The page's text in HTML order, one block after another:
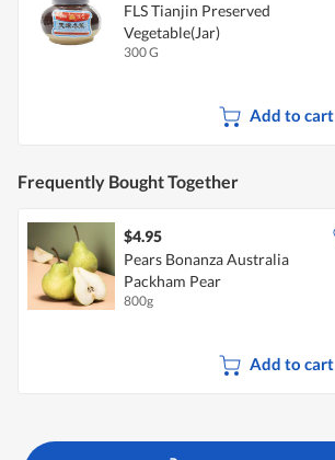
FLS Tianjin Preserved
Vegetable(Jar)
300 G
Add to cart
Frequently Bought Together
$4.95
Pears Bonanza Australia
Packham Pear
800g
Add to cart